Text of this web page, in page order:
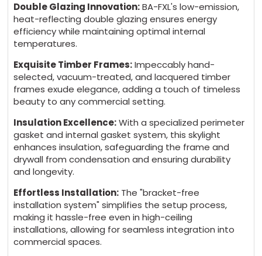
Double Glazing Innovation:BA-FXL's low-emission,
heat-reflecting double glazing ensures energy
efficiency while maintaining optimal internal
temperatures.
Exquisite Timber Frames:Impeccably hand-
selected, vacuum-treated, and lacquered timber
frames exude elegance, adding a touch of timeless
beauty to any commercial setting.
Insulation Excellence:With a specialized perimeter
gasket and internal gasket system, this skylight
enhances insulation, safeguarding the frame and
drywall from condensation and ensuring durability
and longevity.
Effortless Installation: The "bracket-free
installation system" simplifies the setup process,
making it hassle-free even in high-ceiling
installations, allowing for seamless integration into
commercial spaces.